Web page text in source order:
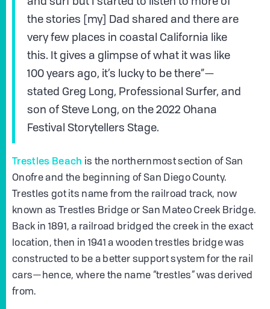
the stories [my] Dad shared and there are
very few places in coastal California like
this. It gives a glimpse of what it was like
100 years ago, it’s lucky to be there”—
stated Greg Long, Professional Surfer, and
son of Steve Long, on the 2022 Ohana
Festival Storytellers Stage.
Trestles Beach is the northernmost section of San
Onofre and the beginning of San Diego County.
Trestles got its name from the railroad track, now
known as Trestles Bridge or San Mateo Creek Bridge.
Back in 1891, a railroad bridged the creek in the exact
location, then in 1941 a wooden trestles bridge was
constructed to be a better support system for the rail
cars—hence, where the name “trestles” was derived
from.